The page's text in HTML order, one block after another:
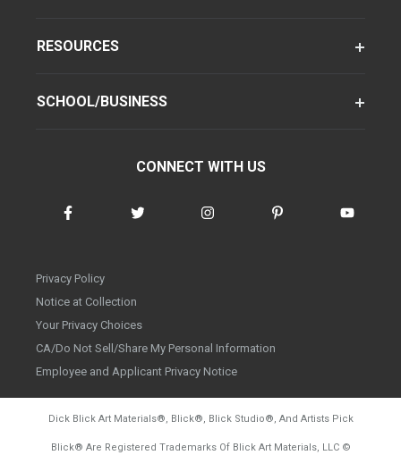
RESOURCES
SCHOOL/BUSINESS
CONNECT WITH US
Privacy Policy
Notice at Collection
Your Privacy Choices
CA/Do Not Sell/Share My Personal Information
Employee and Applicant Privacy Notice
Dick Blick Art Materials®, Blick®, Blick Studio®, And Artists Pick
Blick® Are Registered Trademarks Of Blick Art Materials, LLC ©